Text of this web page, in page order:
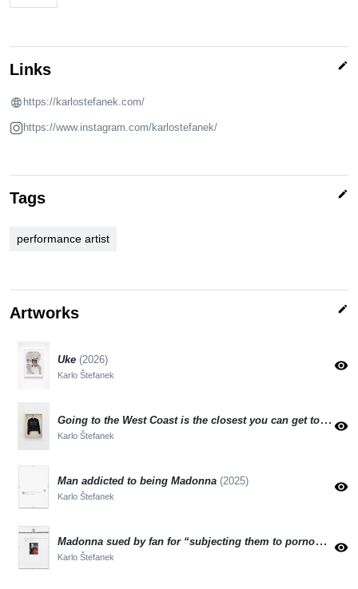
Links edit
https://karlostefanek.com/
https://www.instagram.com/karlostefanek/
Tags edit
performance artist
Artworks edit
Uke (2026)
Karlo Štefanek
visibility
Going to the West Coast is the closest you can get to Paradise, says a Vinted reseller
Karlo Štefanek
visibility
Man addicted to being Madonna (2025)
Karlo Štefanek
visibility
Madonna sued by fan for “subjecting them to pornography”
Karlo Štefanek
visibility